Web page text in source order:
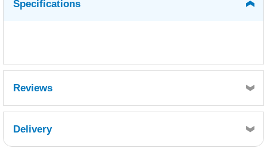
Specifications
Reviews
Delivery